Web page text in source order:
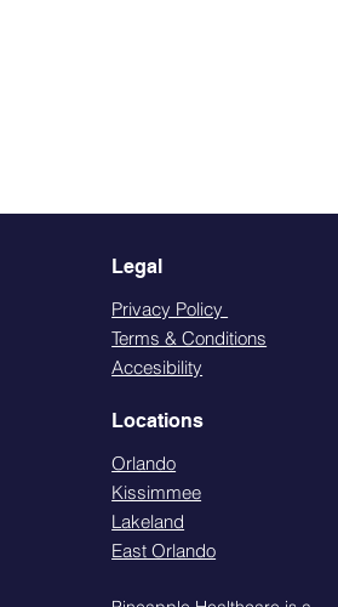
Legal
Privacy Policy
Terms & Conditions
Accesibility
Locations
Orlando
Kissimmee
Lakeland
East Orlando